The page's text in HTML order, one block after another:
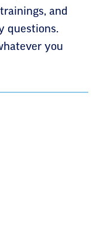
and
questions.
you